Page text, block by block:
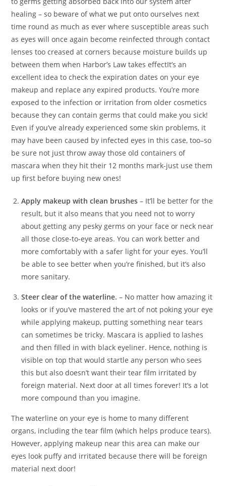
healing – so beware of what we put onto ourselves next
time round as much as ever where susceptible areas such
as eyes will once again become reinfected through contact
lenses too creased at corners because moisture builds up
between them when Harbor’s Law takes effectIt’s an
excellent idea to check the expiration dates on your eye
makeup and replace any expired products. You’re more
exposed to the infection or irritation from older cosmetics
because they can contain germs that could make you sick!
Even if you’ve already experienced some skin problems, it
may have been caused by infected eyes in this case, too–so
be sure not just throw away those old containers of
mascara when they hit their 12 months mark-just use them
up first before buying new ones!
Apply makeup with clean brushes – It’ll be better for the
result, but it also means that you need not to worry
about getting any pesky germs on your face or neck near
all those close-to-eye areas. You can work better and
more comfortably with a safer light for your eyes. You’ll
be able to see better when you’re finished, but it’s also
more sanitary.
Steer clear of the waterline. – No matter how amazing it
looks or if you’ve mastered the art of not poking your eye
while applying makeup, putting something near tears
can sometimes be tricky. Mascara is applied to lashes
and then filled in with black eyeliner. Hence, nothing is
visible on top that would startle any person who sees
this but also doesn’t want their tear film irritated by
foreign material. Next door at all times forever! It’s a lot
more compound than you imagine.
The waterline on your eye is home to many different
organs, including the tear film (which helps produce tears).
However, applying makeup near this area can make our
eyes look puffy and irritated because there will be foreign
material next door!